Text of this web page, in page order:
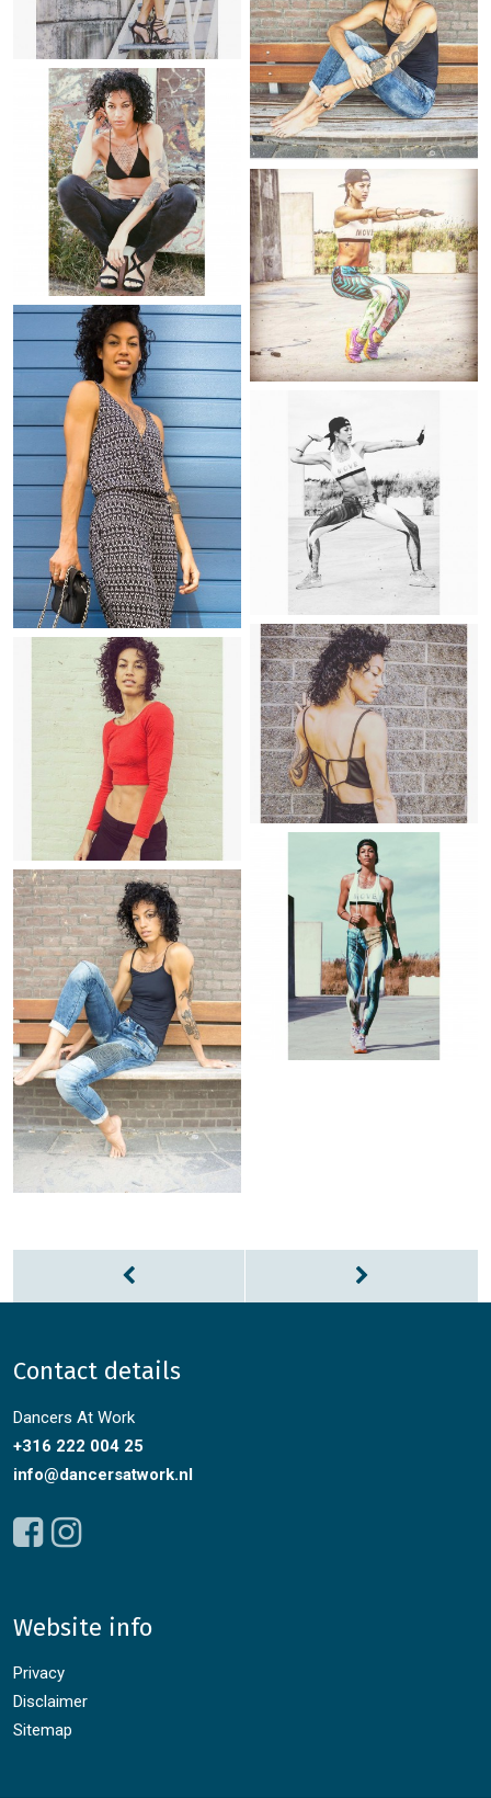
Contact details
Dancers At Work
+316 222 004 25
info@dancersatwork.nl
Website info
Privacy
Disclaimer
Sitemap